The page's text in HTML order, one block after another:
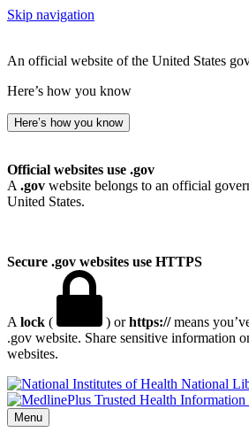
Skip navigation
An official website of the United States
Here’s how you know
Here’s how you know
Official websites use .gov
A .gov website belongs to an official
United States.
Secure .gov websites use HTTPS
A lock ( ) orhttps://means
.gov website. Share sensitive information
websites.
National
Menu